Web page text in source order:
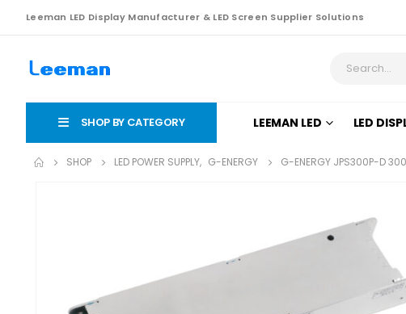
Leeman LED Display Manufacturer & LED Screen Supplier Solutions
SHOP BY CATEGORY LEEMAN LED LED
SHOP LED POWER SUPPLY, G-ENERGY G-ENERGY JPS300P-D